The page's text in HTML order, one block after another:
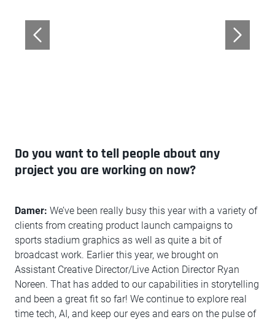
Do you want to tell people about any
project you are working on now?
Damer: We’ve been really busy this year with a variety of
clients from creating product launch campaigns to
sports stadium graphics as well as quite a bit of
broadcast work. Earlier this year, we brought on
Assistant Creative Director/Live Action Director Ryan
Noreen. That has added to our capabilities in storytelling
and been a great fit so far! We continue to explore real
time tech, AI, and keep our eyes and ears on the pulse of